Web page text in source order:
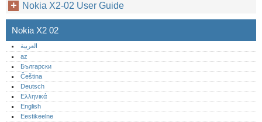
Nokia X2-02 User Guide
Nokia X2 02
العربية
az
Български
Čeština
Deutsch
Ελληνικά
English
Eestikeelne